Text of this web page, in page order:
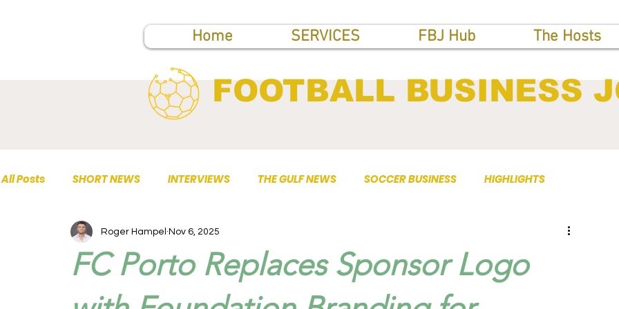
Home SERVICES FBJ Hub The Hosts
FOOTBALL BUSINESS
All Posts SHORT NEWS INTERVIEWS THE GULF NEWS SOCCER BUSINESS HIGHLIGHTS
TOP PUBLICATIONS
FC Porto Replaces Sponsor Logo
Roger Hampel Nov 6, 2025